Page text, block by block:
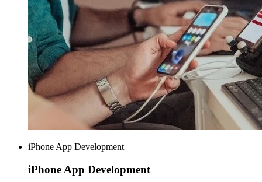
iPhone App Development
iPhone App Development